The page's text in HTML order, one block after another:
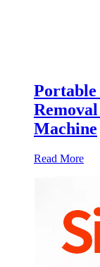
Machine
Read More